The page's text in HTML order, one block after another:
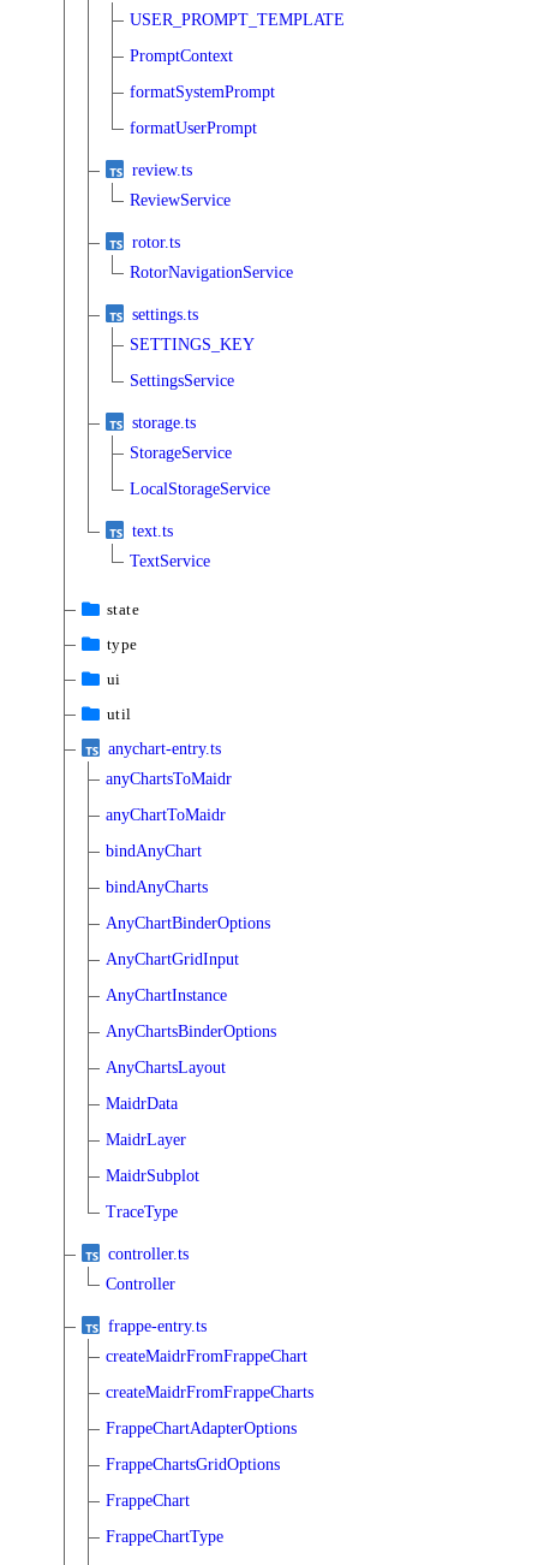
USER_PROMPT_TEMPLATE
PromptContext
formatSystemPrompt
formatUserPrompt
review.ts
ReviewService
rotor.ts
RotorNavigationService
settings.ts
SETTINGS_KEY
SettingsService
storage.ts
StorageService
LocalStorageService
text.ts
TextService
state
type
ui
util
anychart-entry.ts
anyChartsToMaidr
anyChartToMaidr
bindAnyChart
bindAnyCharts
AnyChartBinderOptions
AnyChartGridInput
AnyChartInstance
AnyChartsBinderOptions
AnyChartsLayout
MaidrData
MaidrLayer
MaidrSubplot
TraceType
controller.ts
Controller
frappe-entry.ts
createMaidrFromFrappeChart
createMaidrFromFrappeCharts
FrappeChartAdapterOptions
FrappeChartsGridOptions
FrappeChart
FrappeChartType